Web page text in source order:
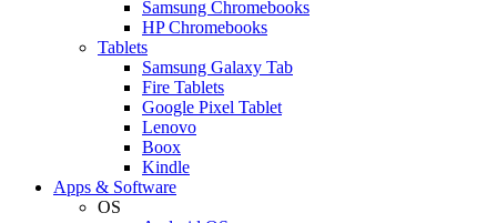
Samsung Chromebooks
HP Chromebooks
Tablets
Samsung Galaxy Tab
Fire Tablets
Google Pixel Tablet
Lenovo
Boox
Kindle
Apps & Software
OS